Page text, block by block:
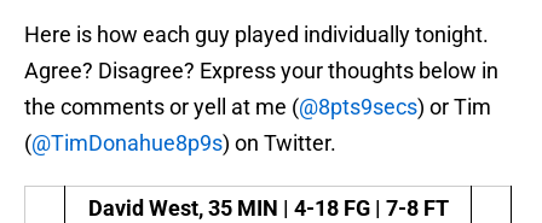
Here is how each guy played individually tonight.
Agree? Disagree? Express your thoughts below in
the comments or yell at me (@8pts9secs) or Tim
(@TimDonahue8p9s) on Twitter.
David West, 35 MIN | 4-18 FG | 7-8 FT